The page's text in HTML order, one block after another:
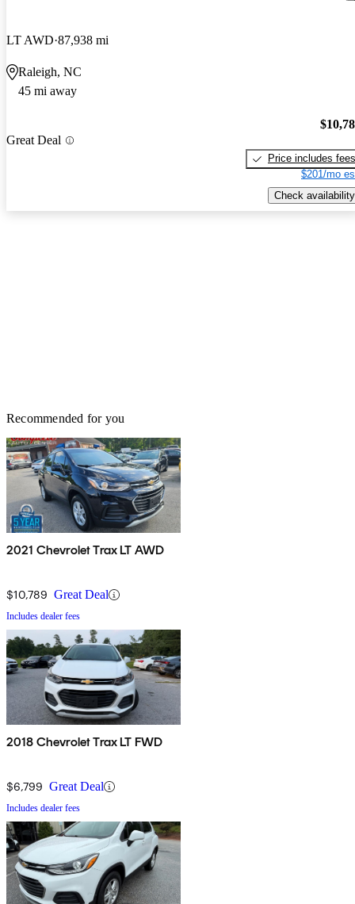
LT AWD 87,938 mi
Raleigh, NC
45 mi away
Great Deal
Price includes fees
$201/mo
Check availability
Recommended for you
2021 Chevrolet Trax LT AWD
$10,789 Great Deal
Includes dealer fees
2018 Chevrolet Trax LT FWD
$6,799 Great Deal
Includes dealer fees